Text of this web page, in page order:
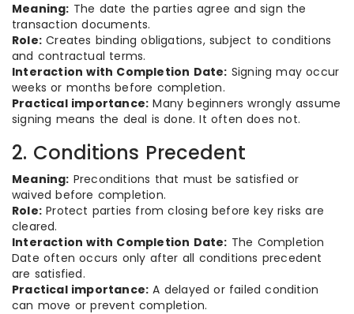
Meaning: The date the parties agree and sign the
transaction documents.
Role: Creates binding obligations, subject to conditions
and contractual terms.
Interaction with Completion Date: Signing may occur
weeks or months before completion.
Practical importance: Many beginners wrongly assume
signing means the deal is done. It often does not.
2. Conditions Precedent
Meaning: Preconditions that must be satisfied or
waived before completion.
Role: Protect parties from closing before key risks are
cleared.
Interaction with Completion Date: The Completion
Date often occurs only after all conditions precedent
are satisfied.
Practical importance: A delayed or failed condition
can move or prevent completion.